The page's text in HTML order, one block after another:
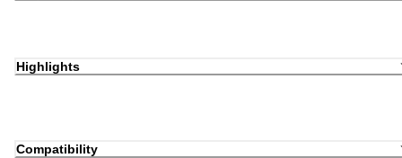
Highlights
Compatibility